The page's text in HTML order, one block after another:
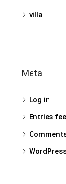
villa
Meta
Log in
Entries